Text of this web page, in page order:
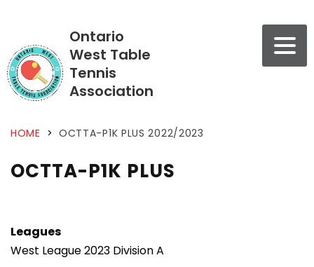
Ontario
West Table
Tennis
Association
HOME > OCTTA-P1K PLUS 2022/2023
OCTTA-P1K PLUS
Leagues
West League 2023 Division A